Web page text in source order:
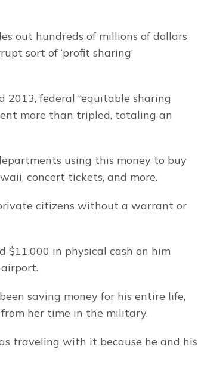
out hundreds of millions of dollars
sort of ‘profit sharing’
federal “equitable sharing
more than tripled, totaling an
using this money to buy
concert tickets, and more.
citizens without a warrant or
$11,000 in physical cash on him
saving money for his entire life,
from her time in the military.
traveling with it because he and his